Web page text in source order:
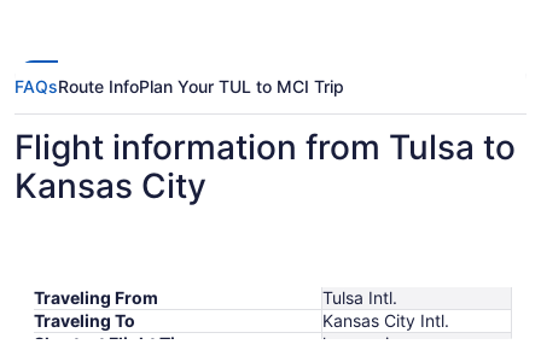
FAQsRoute InfoPlan Your TUL to MCI Trip
Flight information from Tulsa to
Kansas City
Traveling From
Tulsa Intl.
Traveling To
Kansas City Intl.
Shortest Flight Time
hours mins